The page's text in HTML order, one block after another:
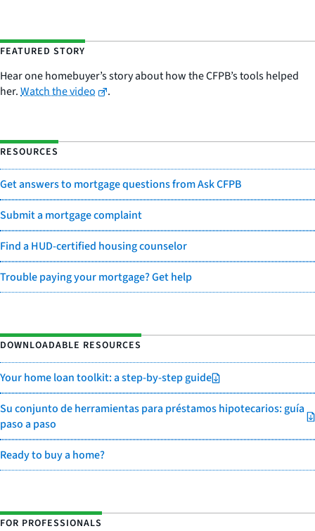
FEATURED STORY
Hear one homebuyer’s story about how the CFPB’s tools helped
her.Watch the video .
RESOURCES
Get answers to mortgage questions from Ask CFPB
Submit a mortgage complaint
Find a HUD-certified housing counselor
Trouble paying your mortgage? Get help
DOWNLOADABLE RESOURCES
Your home loan toolkit: a step-by-step guide
Su conjunto de herramientas para préstamos hipotecarios: guía
paso a paso
Ready to buy a home?
FOR PROFESSIONALS